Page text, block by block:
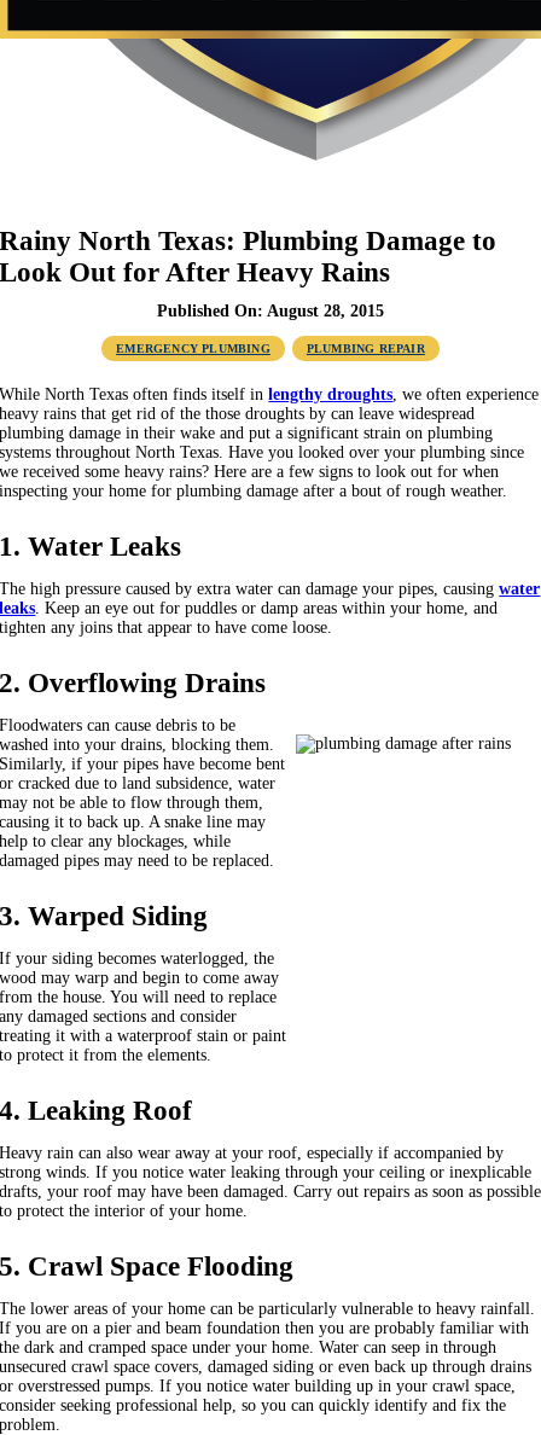
Rainy North Texas: Plumbing Damage to
Look Out for After Heavy Rains
Published On: August 28, 2015
EMERGENCY PLUMBING PLUMBING REPAIR
While North Texas often finds itself inlengthy droughts, we often experience
heavy rains that get rid of the those droughts by can leave widespread
plumbing damage in their wake and put a significant strain on plumbing
systems throughout North Texas. Have you looked over your plumbing since
we received some heavy rains? Here are a few signs to look out for when
inspecting your home for plumbing damage after a bout of rough weather.
1. Water Leaks
The high pressure caused by extra water can damage your pipes, causingwater
leaks. Keep an eye out for puddles or damp areas within your home, and
tighten any joins that appear to have come loose.
2. Overflowing Drains
Floodwaters can cause debris to be
washed into your drains, blocking them.
Similarly, if your pipes have become bent
or cracked due to land subsidence, water
may not be able to flow through them,
causing it to back up. A snake line may
help to clear any blockages, while
damaged pipes may need to be replaced.
3. Warped Siding
If your siding becomes waterlogged, the
wood may warp and begin to come away
from the house. You will need to replace
any damaged sections and consider
treating it with a waterproof stain or paint
to protect it from the elements.
4. Leaking Roof
Heavy rain can also wear away at your roof, especially if accompanied by
strong winds. If you notice water leaking through your ceiling or inexplicable
drafts, your roof may have been damaged. Carry out repairs as soon as possible
to protect the interior of your home.
5. Crawl Space Flooding
The lower areas of your home can be particularly vulnerable to heavy rainfall.
If you are on a pier and beam foundation then you are probably familiar with
the dark and cramped space under your home. Water can seep in through
unsecured crawl space covers, damaged siding or even back up through drains
or overstressed pumps. If you notice water building up in your crawl space,
consider seeking professional help, so you can quickly identify and fix the
problem.